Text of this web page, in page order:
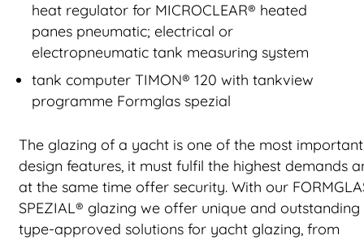
heat regulator for MICROCLEAR® heated
panes pneumatic; electrical or
electropneumatic tank measuring system
tank computer TIMON® 120 with tankview
programme Formglas spezial
The glazing of a yacht is one of the most important
design features, it must fulfil the highest demands
at the same time offer security. With our
SPEZIAL® glazing we offer unique and outstanding
type-approved solutions for yacht glazing, from